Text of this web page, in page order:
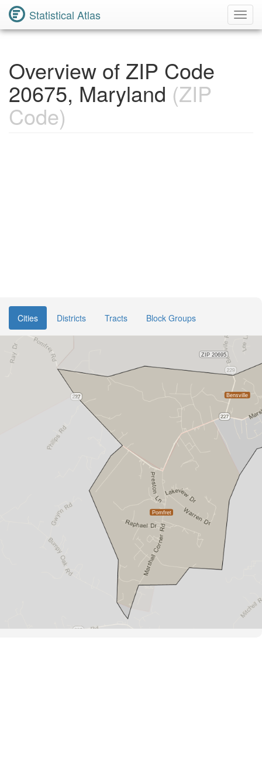
Statistical Atlas
Overview of ZIP Code
20675, Maryland (ZIP
Code)
Cities Districts Tracts Block Groups